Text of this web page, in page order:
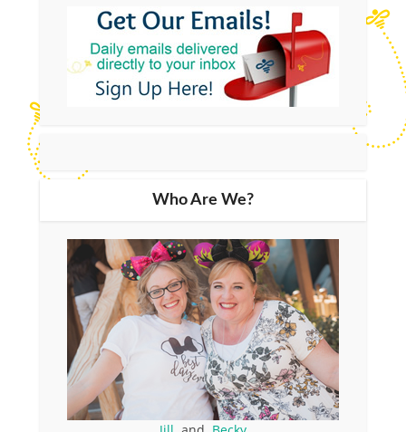
Who Are We?